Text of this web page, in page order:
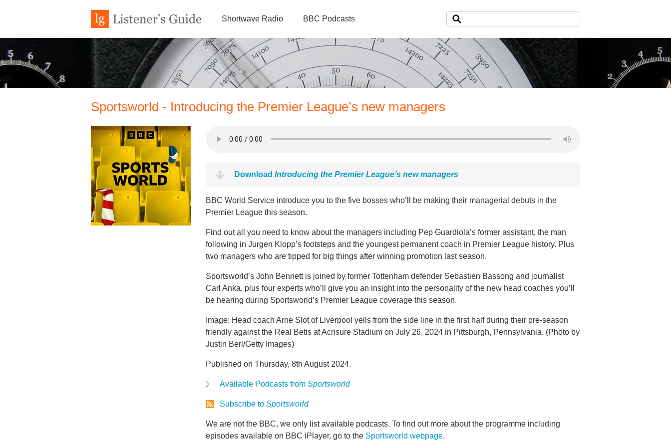
Shortwave Radio BBC Podcasts
Sportsworld - Introducing the Premier League’s new managers
Download Introducing the Premier League’s new managers
BBC World Service introduce you to the five bosses who’ll be making their managerial debuts in the
Premier League this season.
Find out all you need to know about the managers including Pep Guardiola’s former assistant, the man
following in Jurgen Klopp’s footsteps and the youngest permanent coach in Premier League history. Plus
two managers who are tipped for big things after winning promotion last season.
Sportsworld’s John Bennett is joined by former Tottenham defender Sebastien Bassong and journalist
Carl Anka, plus four experts who’ll give you an insight into the personality of the new head coaches you’ll
be hearing during Sportsworld’s Premier League coverage this season.
Image: Head coach Arne Slot of Liverpool yells from the side line in the first half during their pre-season
friendly against the Real Betis at Acrisure Stadium on July 26, 2024 in Pittsburgh, Pennsylvania. (Photo by
Justin Berl/Getty Images)
Published on Thursday, 8th August 2024.
Available Podcasts from Sportsworld
Subscribe to Sportsworld
We are not the BBC, we only list available podcasts. To find out more about the programme including
episodes available on BBC iPlayer, go to the Sportsworld webpage.